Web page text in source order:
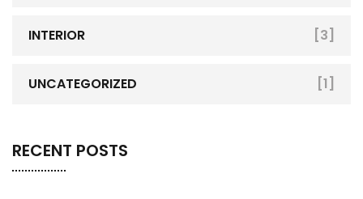
INTERIOR [3]
UNCATEGORIZED [1]
RECENT POSTS